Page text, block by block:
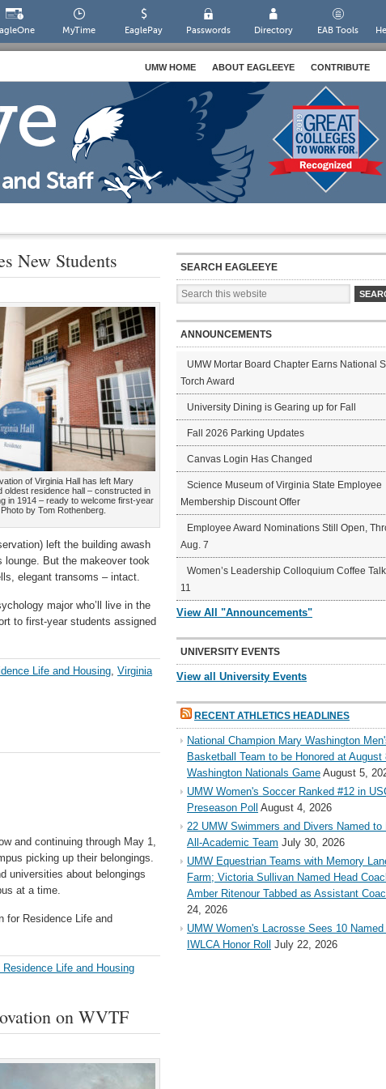
MyTime EaglePay Passwords Directory EAB Tools
UMW HOME ABOUT EAGLEEYE CONTRIBUTE
New Students
of Virginia Hall has left Mary
oldest residence hall – constructed in
in 1914 – ready to welcome first-year
by Tom Rothenberg.
left the building awash
lounge. But the makeover took
elegant transoms – intact.
major who’ll live in the
to first-year students assigned
Life and Housing, Virginia
and continuing through May 1,
picking up their belongings.
universities about belongings
at a time.
for Residence Life and
Life and Housing
on WVTF
SEARCH EAGLEEYE
ANNOUNCEMENTS
UMW Mortar Board Chapter Earns National
Torch Award
University Dining is Gearing up for Fall
Fall 2026 Parking Updates
Canvas Login Has Changed
Science Museum of Virginia State Employee
Membership Discount Offer
Employee Award Nominations Still Open,
Aug. 7
Women’s Leadership Colloquium Coffee
11
View All "Announcements"
UNIVERSITY EVENTS
View all University Events
RECENT ATHLETICS HEADLINES
National Champion Mary Washington
Basketball Team to be Honored at August
Washington Nationals Game August 5,
UMW Women's Soccer Ranked #12 in
Preseason Poll August 4, 2026
22 UMW Swimmers and Divers Named to
All-Academic Team July 30, 2026
UMW Equestrian Teams with Memory
Farm; Victoria Sullivan Named Head
Amber Ritenour Tabbed as Assistant
24, 2026
UMW Women's Lacrosse Sees 10 Named
IWLCA Honor Roll
July 22, 2026